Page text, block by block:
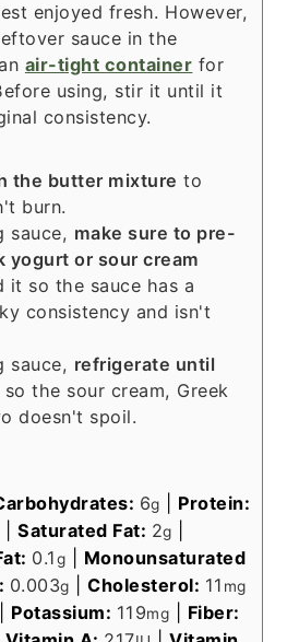
enjoyed fresh. However,
sauce in the
air-tight container for
using, stir it until it
consistency.
the butter mixture to
burn.
sauce, make sure to pre-
yogurt or sour cream
it so the sauce has a
consistency and isn't
sauce, refrigerate until
so the sour cream, Greek
doesn't spoil.
6g
Protein:
Saturated Fat: 2g
0.1g
Monounsaturated
0.003g |Cholesterol: 11 mg
Potassium: 119mg
Fiber: